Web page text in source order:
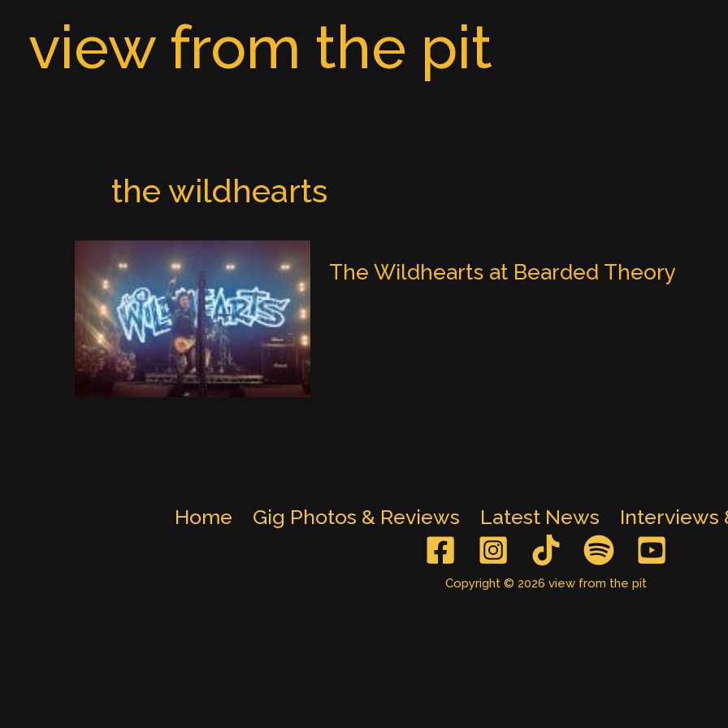
contentview from the pit
the wildhearts
The Wildhearts at Bearded Theory
Home Gig Photos & Reviews Latest News Interviews
Copyright © 2026 view from the pit